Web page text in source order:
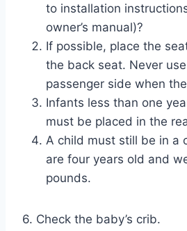
to installation
owner’s manual)?
If possible, place the
the back seat. Never
passenger side when
Infants less than one
must be placed in the
A child must still be in a
are four years old and
pounds.
6. Check the baby’s crib.